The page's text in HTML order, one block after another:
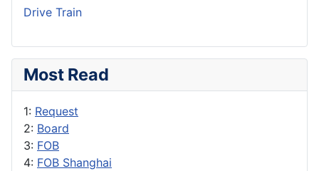
Drive Train
Most Read
1: Request
2: Board
3: FOB
4: FOB Shanghai